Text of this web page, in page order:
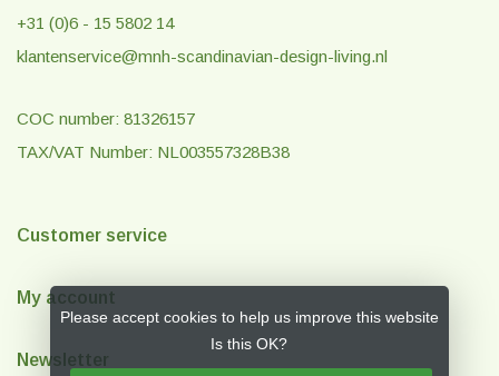
+31 (0)6 - 15 5802 14
klantenservice@mnh-scandinavian-design-living.nl
COC number: 81326157
TAX/VAT Number: NL003557328B38
Customer service
My account
Newsletter
Please accept cookies to help us improve this website
Is this OK?